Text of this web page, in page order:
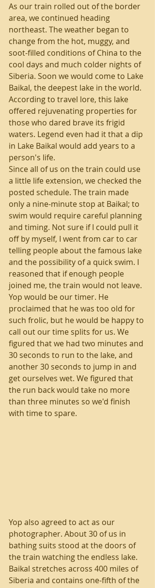
As our train rolled out of the border
area, we continued heading
northeast. The weather began to
change from the hot, muggy, and
soot-filled conditions of China to the
cool days and much colder nights of
Siberia. Soon we would come to Lake
Baikal, the deepest lake in the world.
According to travel lore, this lake
offered rejuvenating properties for
those who dared brave its frigid
waters. Legend even had it that a dip
in Lake Baikal would add years to a
person's life.
Since all of us on the train could use
a little life extension, we checked the
posted schedule. The train made
only a nine-minute stop at Baikal; to
swim would require careful planning
and timing. Not sure if I could pull it
off by myself, I went from car to car
telling people about the famous lake
and the possibility of a quick swim. I
reasoned that if enough people
joined me, the train would not leave.
Yop would be our timer. He
proclaimed that he was too old for
such frolic, but he would be happy to
call out our time splits for us. We
figured that we had two minutes and
30 seconds to run to the lake, and
another 30 seconds to jump in and
get ourselves wet. We figured that
the run back would take no more
than three minutes so we'd finish
with time to spare.
Yop also agreed to act as our
photographer. About 30 of us in
bathing suits stood at the doors of
the train watching the endless lake.
Baikal stretches across 400 miles of
Siberia and contains one-fifth of the